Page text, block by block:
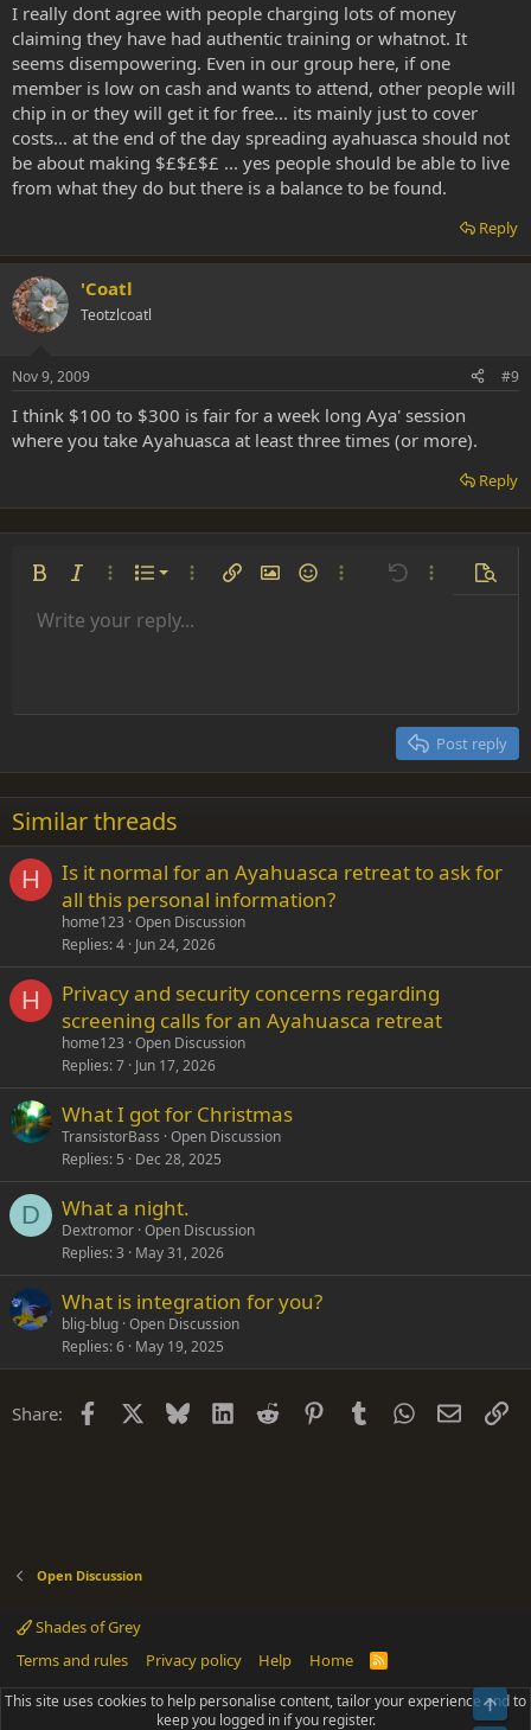
I really dont agree with people charging lots of money
claiming they have had authentic training or whatnot. It
seems disempowering. Even in our group here, if one
member is low on cash and wants to attend, other people will
chip in or they will get it for free... its mainly just to cover
costs... at the end of the day spreading ayahuasca should not
be about making $£$£$£ ... yes people should be able to live
from what they do but there is a balance to be found.
Reply
'Coatl
Teotzlcoatl
Nov 9, 2009 #9
I think $100 to $300 is fair for a week long Aya' session
where you take Ayahuasca at least three times (or more).
Reply
Bold Italic More options…
List
Ordered list
More options…
Insert linkInsert image
SmiliesMore options…
Undo More
Font size 9
22
26
Text colorFont family
Arial
Times New Roman
Trebuchet MS
Verdana
Strike-through
Underline
AlignmentAlign left
Paragraph format
Normal
Heading 2
Insert GIF
QuoteMediaInsert tableInsert horizontal line
RedoToggle BB code
Remove formatting
Drafts
Write your reply...
Post reply
Similar threads
H
Is it normal for an Ayahuasca retreat to ask for
all this personal information?
home123 Open Discussion
Replies 4 Jun 24, 2026
H
Privacy and security concerns regarding
screening calls for an Ayahuasca retreat
home123 Open Discussion
Replies 7 Jun 17, 2026
What I got for Christmas
TransistorBass Open Discussion
Replies 5 Dec 28, 2025
D What a night.
Dextromor Open Discussion
Replies 3 May 31, 2026
What is integration for you?
blig-blug Open Discussion
Replies 6 May 19, 2025
Share: Facebook Bluesky LinkedIn
Reddit PinterestTumblrWhatsApp
Email
Open Discussion
Shades of Grey
Terms and rules
Privacy policy Help Home
R
S
Community platform by XenForo® © 2010-2025 XenForo Ltd.
Parts of this site powered byadd-ons from DragonByte™©2011-2026
This site uses cookies to help personalise content, tailor your experience and to
keep you logged in if you register.
Top